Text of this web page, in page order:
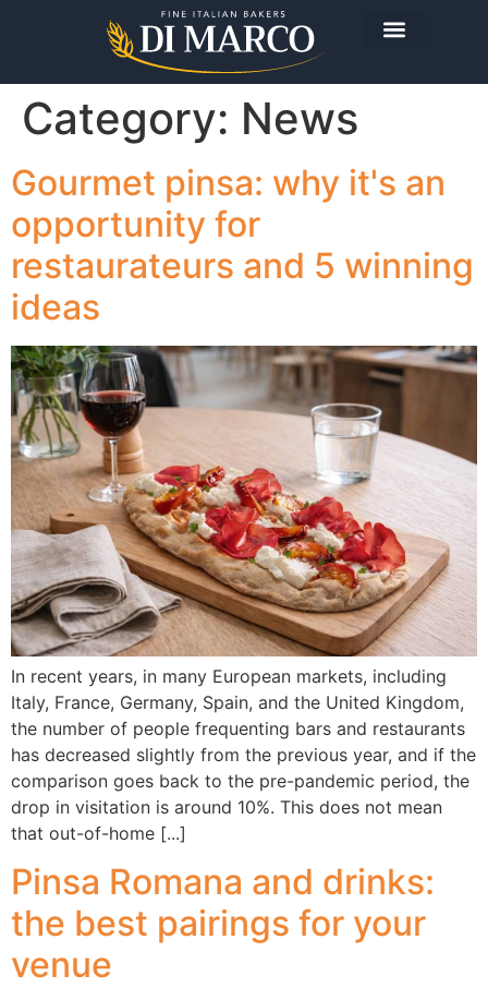
Category: News
Gourmet pinsa: why it's an
opportunity for
restaurateurs and 5 winning
ideas
In recent years, in many European markets, including
Italy, France, Germany, Spain, and the United Kingdom,
the number of people frequenting bars and restaurants
has decreased slightly from the previous year, and if the
comparison goes back to the pre-pandemic period, the
drop in visitation is around 10%. This does not mean
that out-of-home [...]
Pinsa Romana and drinks:
the best pairings for your
venue